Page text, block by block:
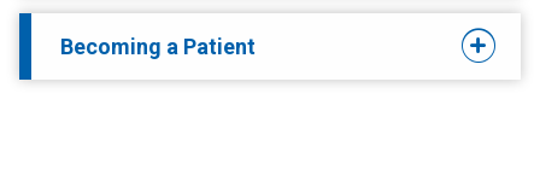
Becoming a Patient